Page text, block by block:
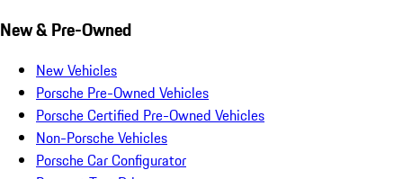
New & Pre-Owned
New Vehicles
Porsche Pre-Owned Vehicles
Porsche Certified Pre-Owned Vehicles
Non-Porsche Vehicles
Porsche Car Configurator